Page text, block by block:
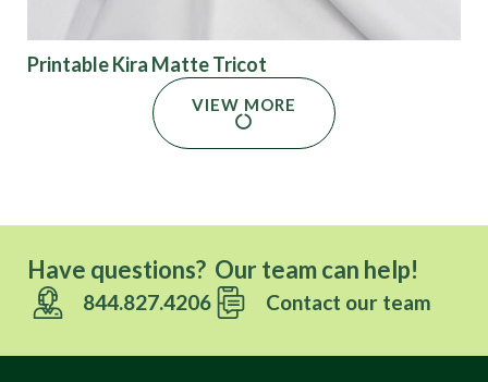
Printable Kira Matte Tricot
VIEW MORE
Have questions? Our team can help!
844.827.4206 Contact our team